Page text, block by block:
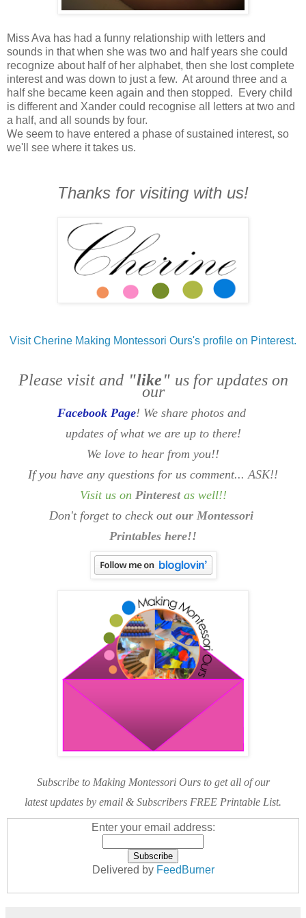
Miss Ava has had a funny relationship with letters and
sounds in that when she was two and half years she could
recognize about half of her alphabet, then she lost complete
interest and was down to just a few. At around three and a
half she became keen again and then stopped. Every child
is different and Xander could recognise all letters at two and
a half, and all sounds by four.
We seem to have entered a phase of sustained interest, so
we'll see where it takes us.
Thanks for visiting with us!
Visit Cherine Making Montessori Ours's profile on Pinterest.
Please visit and "like" us for updates on
our
Facebook Page! We share photos and
updates of what we are up to there!
We love to hear from you!!
If you have any questions for us comment... ASK!!
Visit us on Pinterest as well!!
Don't forget to check out our Montessori
Printables here!!
Subscribe to Making Montessori Ours to get all of our
latest updates by email & Subscribers FREE Printable List.
Enter your email address:
Delivered by FeedBurner